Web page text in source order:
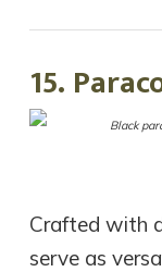
15.
Crafted with
serve as